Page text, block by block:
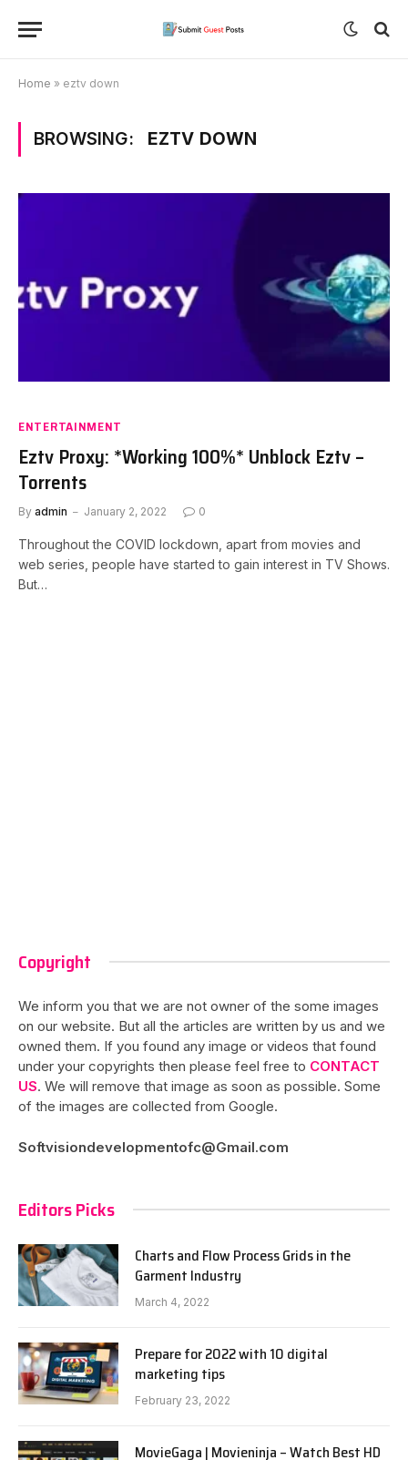
Home » eztv down
BROWSING: EZTV DOWN
ENTERTAINMENT
Eztv Proxy: *Working 100%* Unblock Eztv –
Torrents
By admin January 2, 2022 0
Throughout the COVID lockdown, apart from movies and
web series, people have started to gain interest in TV Shows.
But…
Copyright
We inform you that we are not owner of the some images
on our website. But all the articles are written by us and we
owned them. If you found any image or videos that found
under your copyrights then please feel free to CONTACT
US. We will remove that image as soon as possible. Some
of the images are collected from Google.
Softvisiondevelopmentofc@Gmail.com
Editors Picks
Charts and Flow Process Grids in the
Garment Industry
March 4, 2022
Prepare for 2022 with 10 digital
marketing tips
February 23, 2022
MovieGaga | Movieninja – Watch Best HD